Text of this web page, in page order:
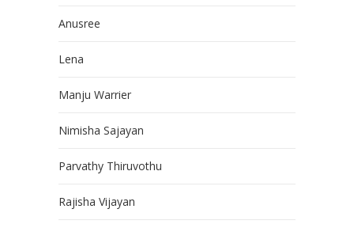
Anusree
Lena
Manju Warrier
Nimisha Sajayan
Parvathy Thiruvothu
Rajisha Vijayan